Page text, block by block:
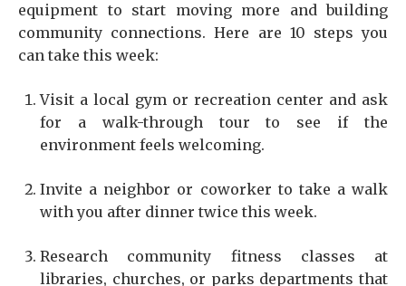
equipment to start moving more and building
community connections. Here are 10 steps you
can take this week:
Visit a local gym or recreation center and ask
for a walk-through tour to see if the
environment feels welcoming.
Invite a neighbor or coworker to take a walk
with you after dinner twice this week.
Research community fitness classes at
libraries, churches, or parks departments that